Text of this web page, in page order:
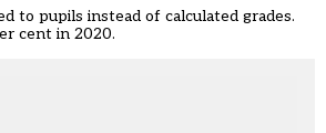
to pupils instead of calculated grades.
cent in 2020.